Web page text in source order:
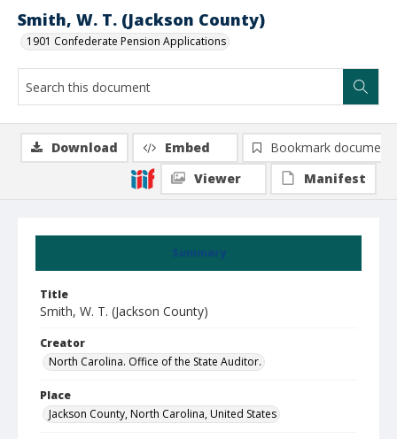
Smith, W. T. (Jackson County)
1901 Confederate Pension Applications
Summary
Title
Smith, W. T. (Jackson County)
Creator
North Carolina. Office of the State Auditor.
Place
Jackson County, North Carolina, United States
Download Embed
Bookmark document
Viewer
Manifest